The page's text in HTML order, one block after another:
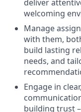
deliver
welcoming
Manage
with them,
build lasting
needs, and
Engage in
building trust